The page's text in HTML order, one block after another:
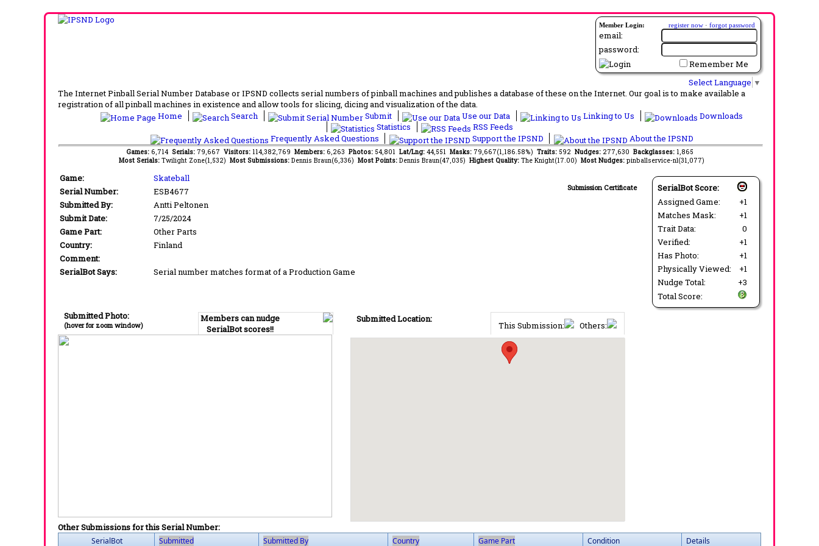
Member Login: register now · forgot password
email:
password:
Remember Me
Select Language ▼
The Internet Pinball Serial Number Database or IPSND collects serial numbers of pinball machines and publishes a database of these on the Internet. Our goal is to make available a
registration of all pinball machines in existence and allow tools for slicing, dicing and visualization of the data.
Home
Search Submit Use our Data Linking to Us
Downloads
Statistics
RSS Feeds
Frequently Asked Questions
Support the IPSND About the IPSND
Games: 6,714 Serials: 79,667 Visitors: 114,382,769 Members: 6,263 Photos: 54,801 Lat/Lng: 44,551 Masks: 79,667(1,186.58%) Traits: 592 Nudges: 277,630 Backglasses: 1,865
Most Serials: Twilight Zone(1,532) Most Submissions: Dennis Braun(6,336) Most Points: Dennis Braun(47,035) Highest Quality: The Knight(17.00) Most Nudges: pinballservice-nl(31,077)
SerialBot Score:
Assigned Game:
+1
Matches Mask:
+1
Trait Data:
0
Verified:
+1
Has Photo:
+1
Physically Viewed:
+1
Nudge Total:
+3
Total Score:
Submission Certificate
Game:
Skateball
Serial Number:
ESB4677
Submitted By:
Antti Peltonen
Submit Date:
7/25/2024
Game Part:
Other Parts
Country:
Finland
Comment:
SerialBot Says:
Serial number matches format of a Production Game
Members can nudge
SerialBot scores!!
Submitted Photo:
(hover for zoom window) This Submission: Others:
Submitted Location:
Other Submissions for this Serial Number:
SerialBot Submitted Submitted By Country Game Part Condition Details